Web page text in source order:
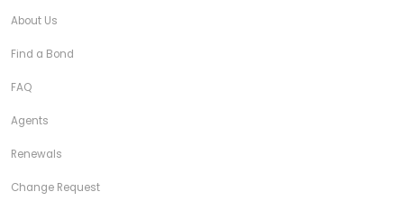
About Us
Find a Bond
FAQ
Agents
Renewals
Change Request